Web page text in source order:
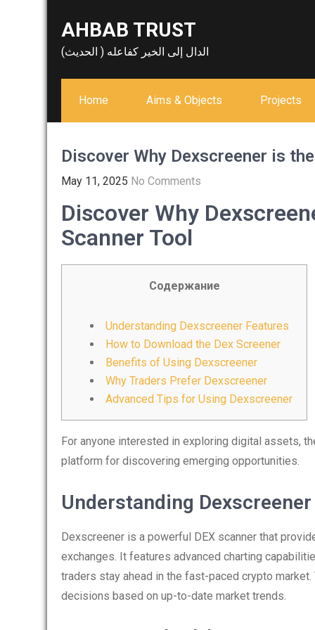
AHBAB TRUST
الدال إلى الخير كفاعله ( الحديث)
Home Aims & Objects Projects
Discover Why Dexscreener is
May 11, 2025 No Comments
Discover Why
Scanner Tool
Содержание
Understanding Dexscreener Features
How to Download the Dex Screener
Benefits of Using Dexscreener
Why Traders Prefer Dexscreener
Advanced Tips for Using Dexscreener
For anyone interested in exploring digital assets,
platform for discovering emerging opportunities.
Understanding
Dexscreener is a powerful DEX scanner that
exchanges. It features advanced charting
traders stay ahead in the fast-paced crypto
decisions based on up-to-date market trends.